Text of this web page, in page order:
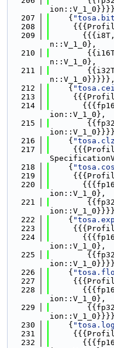
  207
    {
  208
  209
n::V_1_0},
  210
n::V_1_0},
  211
n::V_1_0}}}}},
  212
    {
  213
  214
ion::V_1_0},
  215
  216
    {
  217
  218
    {
  219
  220
ion::V_1_0},
  221
  222
    {
  223
  224
ion::V_1_0},
  225
  226
    {
  227
  228
ion::V_1_0},
  229
  230
    {
  231
  232